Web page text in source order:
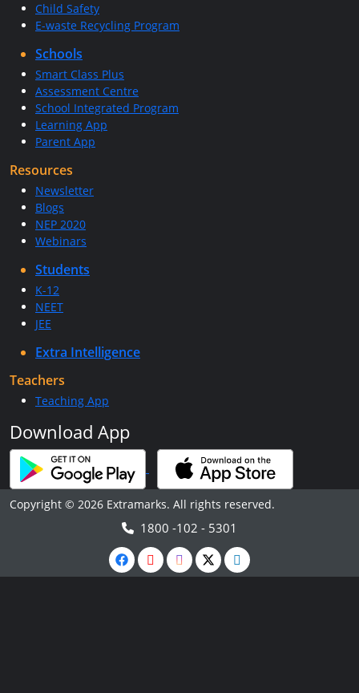
Child Safety
E-waste Recycling Program
Schools
Smart Class Plus
Assessment Centre
School Integrated Program
Learning App
Parent App
Resources
Newsletter
Blogs
NEP 2020
Webinars
Students
K-12
NEET
JEE
Extra Intelligence
Teachers
Teaching App
Download App
Copyright © 2026 Extramarks. All rights reserved.
1800 -102 - 5301